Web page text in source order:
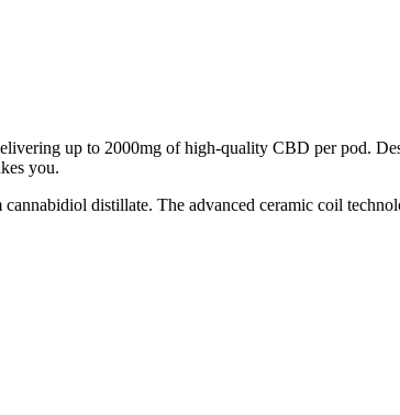
up to 2000mg of high-quality CBD per pod.
you.
distillate. The advanced ceramic coil